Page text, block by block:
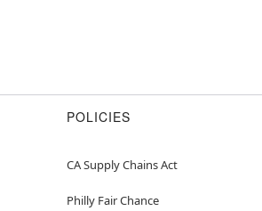
POLICIES
CA Supply Chains Act
Philly Fair Chance